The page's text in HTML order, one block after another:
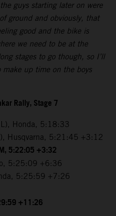
guys starting later on were
ground and obviously, that
good and the bike is
we need to be at the
stages to go though, so I’ll
up time on the boys
Rally, Stage 7
Honda, 5:18:33
Husqvarna, 5:21:45 +3:12
5:22:05 +3:32
5:25:09 +6:36
5:25:59 +7:26
+11:26